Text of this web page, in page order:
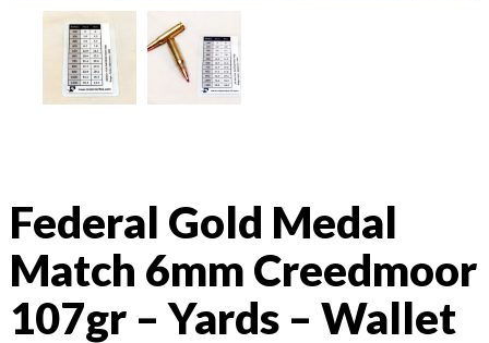
Federal Gold Medal
Match 6mm Creedmoor
107gr – Yards – Wallet